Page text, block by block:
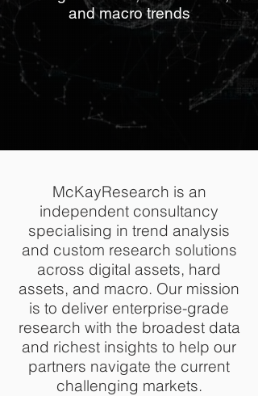
and macro trends
McKayResearch is an
independent consultancy
specialising in trend analysis
and custom research solutions
across digital assets, hard
assets, and macro. Our mission
is to deliver enterprise-grade
research with the broadest data
and richest insights to help our
partners navigate the current
challenging markets.